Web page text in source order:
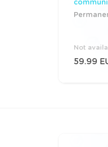
Not
59.99